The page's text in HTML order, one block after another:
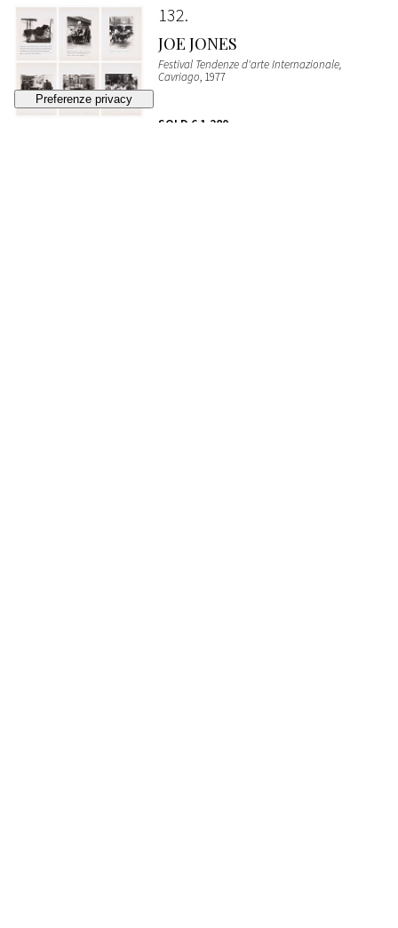
132
JOE JONES
Festival Tendenze d'arte Internazionale,
Cavriago, 1977
SOLD € 1.280